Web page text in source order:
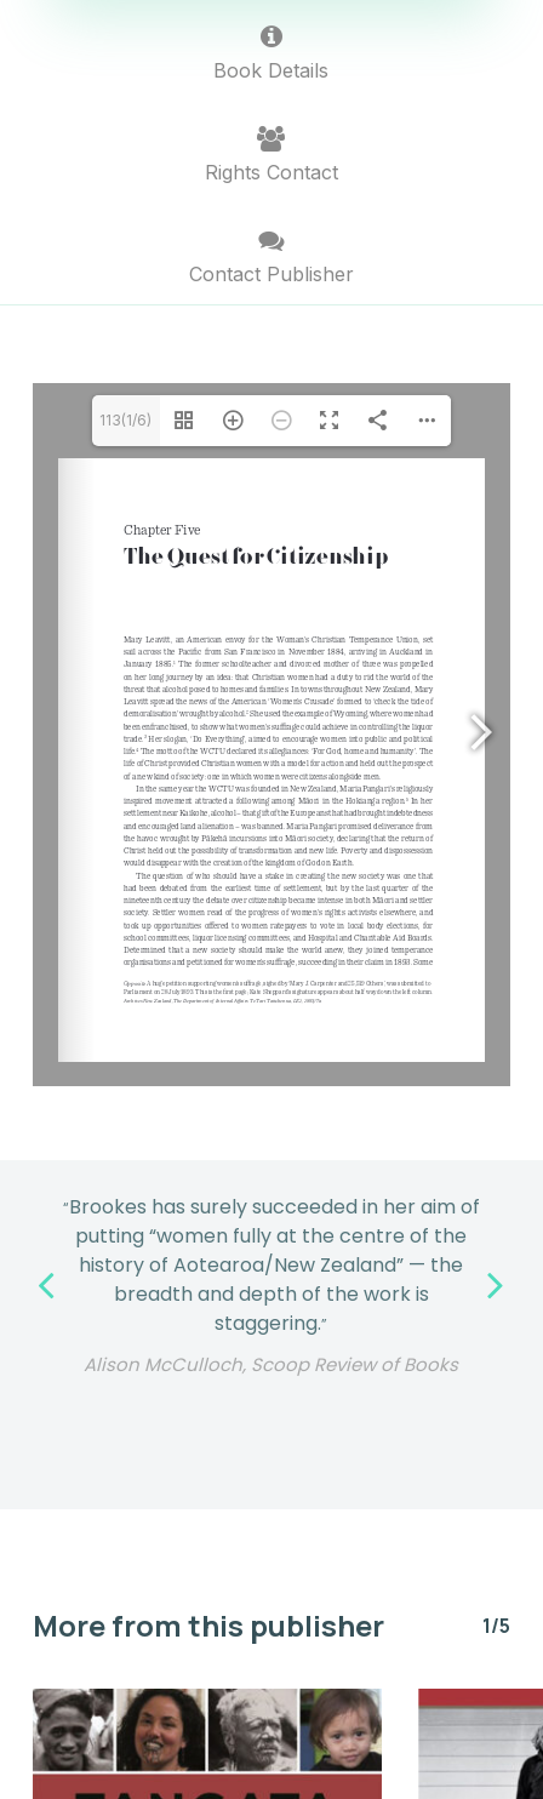
Book Details
Rights Contact
Contact Publisher
113(1/6)
“This is a superb New Zealand history
through the perspective of women’s lives
and all they contributed to our
comparatively short but intense experience
in Aotearoa. ... Beautifully illustrated and
designed, this book will never date. ”
More from this publisher 1/5